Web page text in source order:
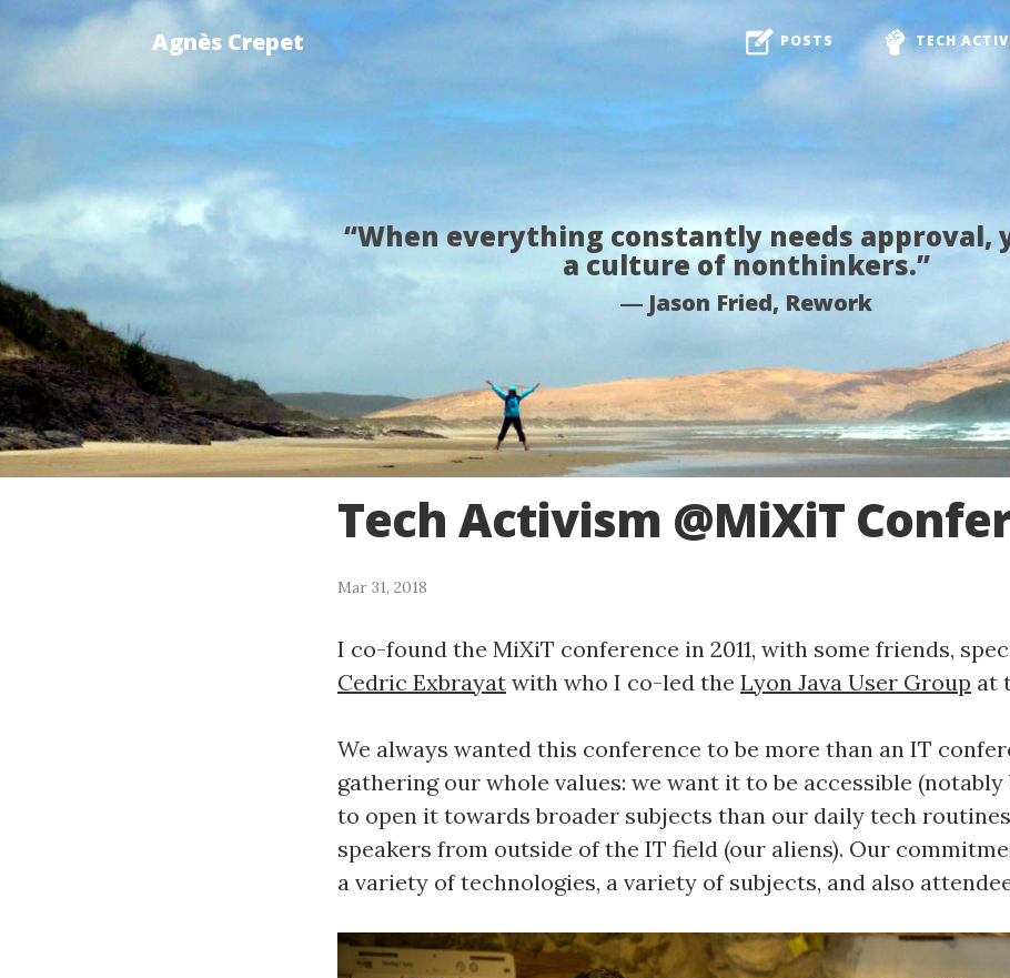
Agnès Crepet POSTS TECH
“When everything constantly needs approval,
a culture of nonthinkers.”
― Jason Fried, Rework
Tech Activism @MiXiT
Mar 31, 2018
I co-found the MiXiT conference in 2011, with some friends,
Cedric Exbrayat with who I co-led the Lyon Java User Group at
We always wanted this conference to be more than an IT
gathering our whole values: we want it to be accessible (notably
to open it towards broader subjects than our daily tech
speakers from outside of the IT field (our aliens). Our
a variety of technologies, a variety of subjects, and also